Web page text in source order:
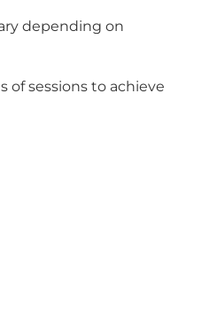
depending on
sessions to achieve